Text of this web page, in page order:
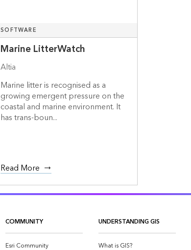
SOFTWARE
Marine LitterWatch
Altia
Marine litter is recognised as a
growing emergent pressure on the
coastal and marine environment. It
has trans-boun...
Read More
COMMUNITY
Esri Community
UNDERSTANDING GIS
What is GIS?